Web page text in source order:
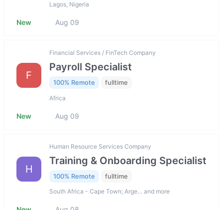
Lagos, Nigeria
New Aug 09
F
Financial Services / FinTech Company
Payroll Specialist
100% Remote fulltime
Africa
New Aug 09
H
Human Resource Services Company
Training & Onboarding Specialist
100% Remote fulltime
South Africa - Cape Town; Arge… and more